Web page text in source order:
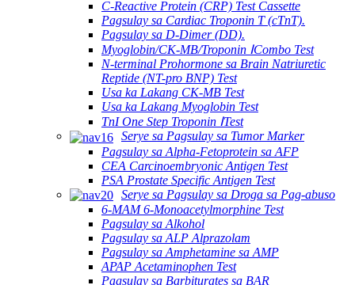
C-Reactive Protein (CRP) Test Cassette
Pagsulay sa Cardiac Troponin T (cTnT).
Pagsulay sa D-Dimer (DD).
Myoglobin/CK-MB/Troponin ⅠCombo Test
N-terminal Prohormone sa Brain Natriuretic
Reptide (NT-pro BNP) Test
Usa ka Lakang CK-MB Test
Usa ka Lakang Myoglobin Test
TnI One Step Troponin ⅠTest
Serye sa Pagsulay sa Tumor Marker
Pagsulay sa Alpha-Fetoprotein sa AFP
CEA Carcinoembryonic Antigen Test
PSA Prostate Specific Antigen Test
Serye sa Pagsulay sa Droga sa Pag-abuso
6-MAM 6-Monoacetylmorphine Test
Pagsulay sa Alkohol
Pagsulay sa ALP Alprazolam
Pagsulay sa Amphetamine sa AMP
APAP Acetaminophen Test
Pagsulay sa Barbiturates sa BAR